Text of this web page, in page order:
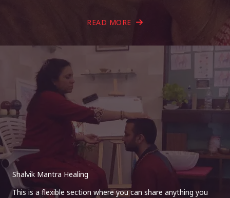
READ MORE
Shalvik Mantra Healing
This is a flexible section where you can share anything you